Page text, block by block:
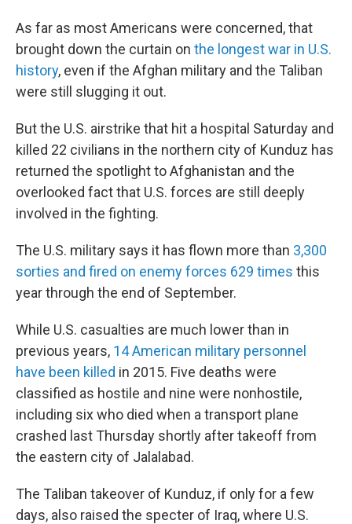
As far as most Americans were concerned, that
brought down the curtain on the longest war in U.S.
history, even if the Afghan military and the Taliban
were still slugging it out.
But the U.S. airstrike that hit a hospital Saturday and
killed 22 civilians in the northern city of Kunduz has
returned the spotlight to Afghanistan and the
overlooked fact that U.S. forces are still deeply
involved in the fighting.
The U.S. military says it has flown more than 3,300
sorties and fired on enemy forces 629 times this
year through the end of September.
While U.S. casualties are much lower than in
previous years, 14 American military personnel
have been killed in 2015. Five deaths were
classified as hostile and nine were nonhostile,
including six who died when a transport plane
crashed last Thursday shortly after takeoff from
the eastern city of Jalalabad.
The Taliban takeover of Kunduz, if only for a few
days, also raised the specter of Iraq, where U.S.